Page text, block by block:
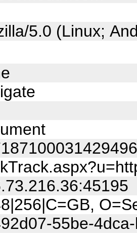
5.0 (Linux;
55be-